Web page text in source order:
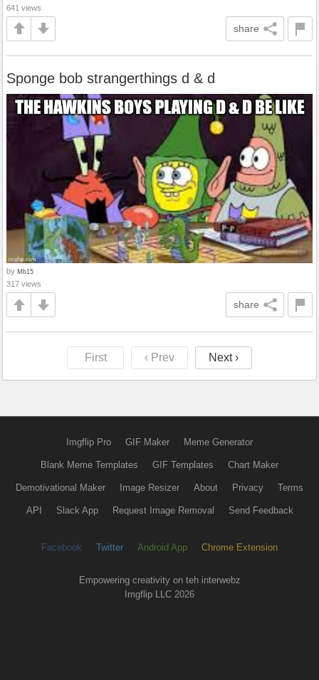
641 views
share
Sponge bob strangerthings d & d
by Mb15
317 views
share
First ‹ Prev Next ›
Imgflip Pro GIF Maker Meme Generator
Blank Meme Templates GIF Templates Chart Maker
Demotivational Maker Image Resizer About Privacy Terms
API Slack App Request Image Removal Send Feedback
Facebook Twitter Android App Chrome Extension
Empowering creativity on teh interwebz
Imgflip LLC 2026